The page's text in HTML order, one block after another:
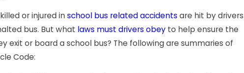
or injured inschool bus related accidents are hit by drivers
bus. But what laws must drivers obeyto help ensure the
exit or board a school bus? The following are summaries of
Code: